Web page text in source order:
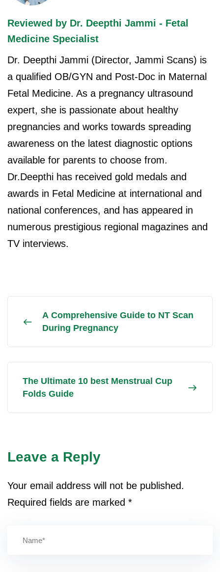
Reviewed by Dr. Deepthi Jammi - Fetal
Medicine Specialist
Dr. Deepthi Jammi (Director, Jammi Scans) is
a qualified OB/GYN and Post-Doc in Maternal
Fetal Medicine. As a pregnancy ultrasound
expert, she is passionate about healthy
pregnancies and works towards spreading
awareness on the latest diagnostic options
available for parents to choose from.
Dr.Deepthi has received gold medals and
awards in Fetal Medicine at international and
national conferences, and has appeared in
numerous prestigious regional magazines and
TV interviews.
A Comprehensive Guide to NT Scan
During Pregnancy
The Ultimate 10 best Menstrual Cup
Folds Guide
Leave a Reply
Your email address will not be published.
Required fields are marked *